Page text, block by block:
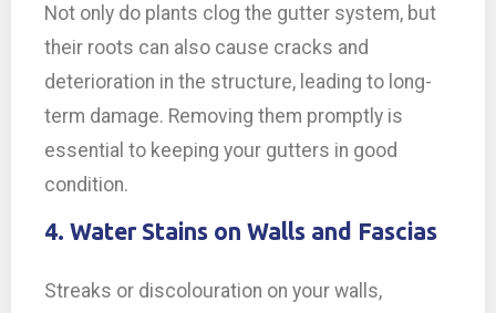
Not only do plants clog the gutter system, but
their roots can also cause cracks and
deterioration in the structure, leading to long-
term damage. Removing them promptly is
essential to keeping your gutters in good
condition.
4. Water Stains on Walls and Fascias
Streaks or discolouration on your walls,